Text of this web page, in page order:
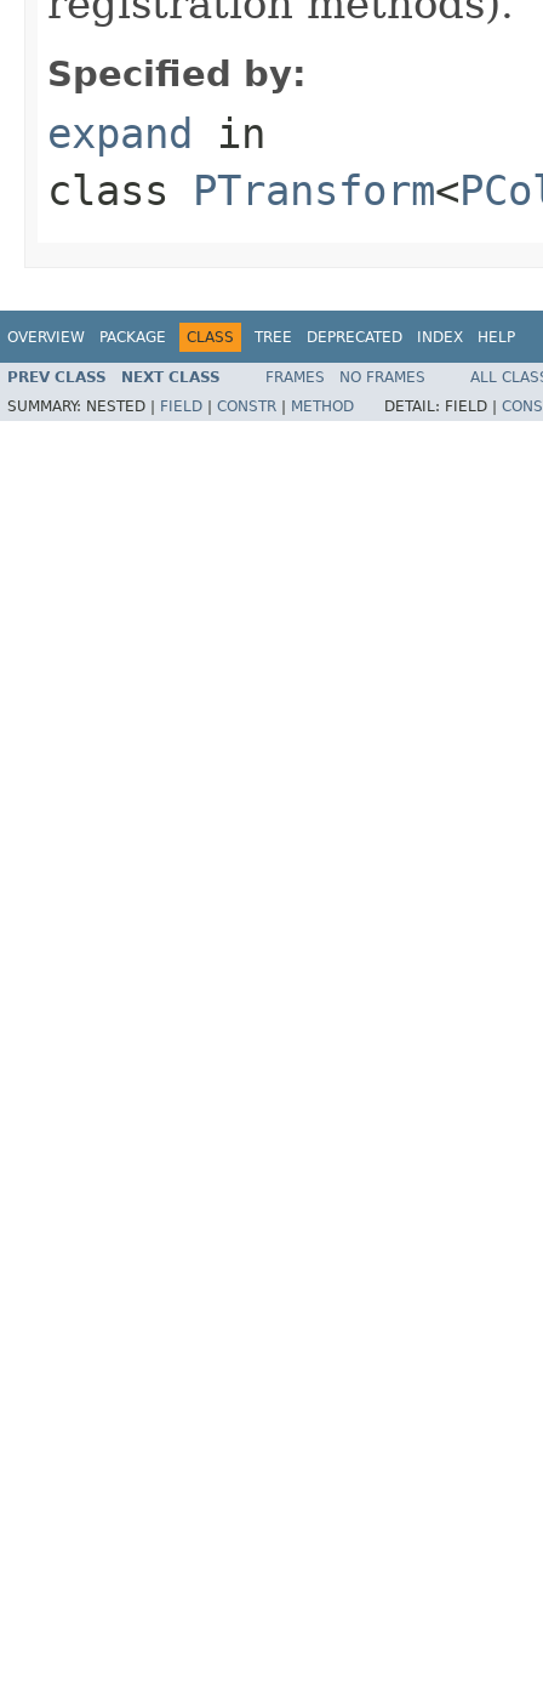
Specified by:
expand in
class PTransform<
OVERVIEW PACKAGE CLASS TREE DEPRECATED INDEX HELP
PREV CLASS NEXT CLASS FRAMES NO FRAMES
ALL
SUMMARY: NESTED | FIELD CONSTR METHOD DETAIL: FIELD |